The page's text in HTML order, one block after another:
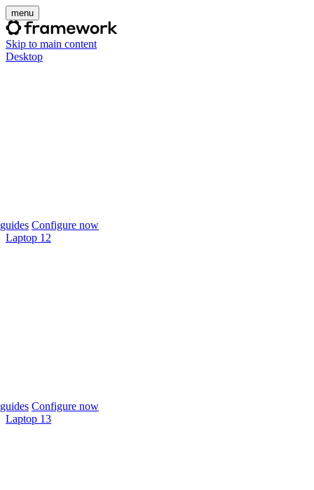
menu
Skip to main content
Desktop
Configure now
Laptop 12
Configure now
Laptop 13